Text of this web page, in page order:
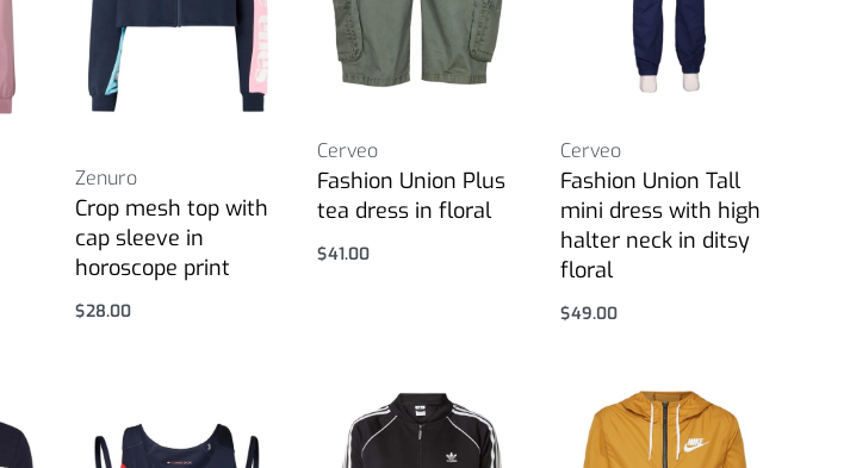
Zenuro
Crop mesh top with
cap sleeve in
horoscope print
$28.00
Cerveo
Fashion Union Plus
tea dress in floral
$41.00
Cerveo
Fashion Union Tall
mini dress with high
halter neck in ditsy
floral
$49.00